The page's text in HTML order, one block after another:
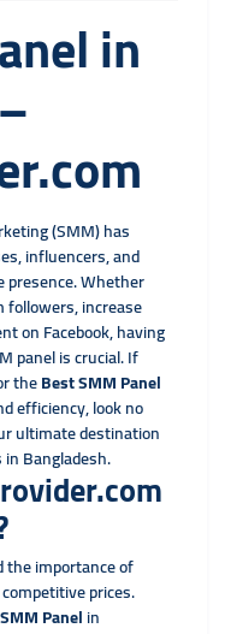
in
(SMM) has
influencers, and
presence. Whether
followers, increase
on Facebook, having
panel is crucial. If
theBest SMM Panel
efficiency, look no
ultimate destination
Bangladesh.
the importance of
prices.
Panelin